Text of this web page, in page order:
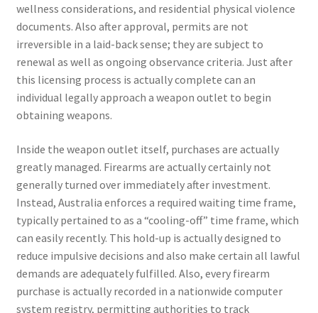
wellness considerations, and residential physical violence
documents. Also after approval, permits are not
irreversible in a laid-back sense; they are subject to
renewal as well as ongoing observance criteria. Just after
this licensing process is actually complete can an
individual legally approach a weapon outlet to begin
obtaining weapons.
Inside the weapon outlet itself, purchases are actually
greatly managed. Firearms are actually certainly not
generally turned over immediately after investment.
Instead, Australia enforces a required waiting time frame,
typically pertained to as a “cooling-off” time frame, which
can easily recently. This hold-up is actually designed to
reduce impulsive decisions and also make certain all lawful
demands are adequately fulfilled. Also, every firearm
purchase is actually recorded in a nationwide computer
system registry, permitting authorities to track